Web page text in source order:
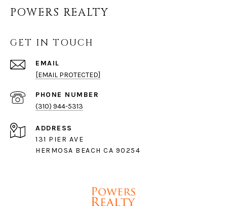
POWERS REALTY
GET IN TOUCH
EMAIL
[EMAIL PROTECTED]
PHONE NUMBER
(310) 944-5313
ADDRESS
131 PIER AVE
HERMOSA BEACH CA 90254